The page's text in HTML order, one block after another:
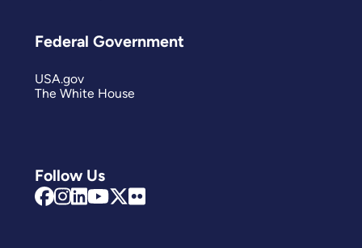
Follow Us
Federal Government
USA.gov
The White House